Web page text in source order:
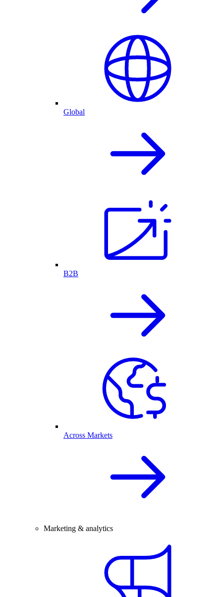
Global
B2B
Across Markets
Marketing & analytics